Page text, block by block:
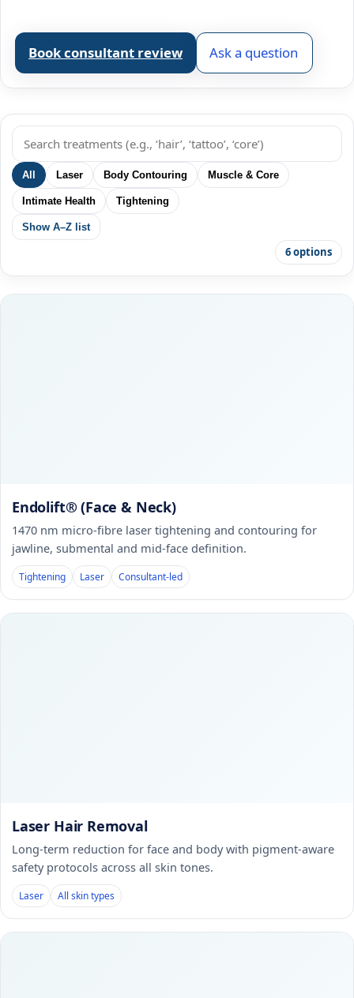
Book consultant review Ask a question
All Laser Body Contouring Muscle & Core
Intimate Health Tightening
Show A–Z list
6 options
Endolift® (Face & Neck)
1470 nm micro-fibre laser tightening and contouring for
jawline, submental and mid-face definition.
Tightening Laser Consultant-led
Laser Hair Removal
Long-term reduction for face and body with pigment-aware
safety protocols across all skin tones.
Laser All skin types